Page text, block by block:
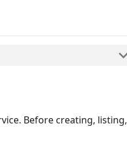
Before creating, listing,